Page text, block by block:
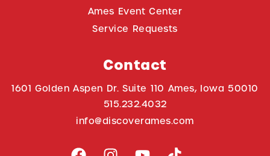
Ames Event Center
Service Requests
Contact
1601 Golden Aspen Dr. Suite 110 Ames, Iowa 50010
515.232.4032
info@discoverames.com